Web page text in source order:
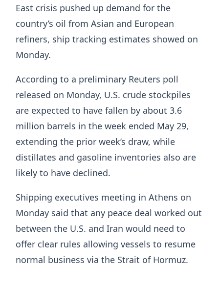
East crisis ⁠pushed up demand for the
country’s oil from Asian and European
refiners, ship tracking estimates showed on
Monday.
According to a preliminary Reuters poll
released on Monday, U.S. crude stockpiles
are expected to have fallen by about 3.6
million barrels in the week ended May ⁠29,
extending ​the prior week’s draw, while
distillates and gasoline inventories also are
likely ​to have declined.
Shipping executives meeting in Athens on
Monday said that any peace deal worked out
between the U.S. and Iran would need to
offer clear ​rules allowing vessels to resume
normal business via the Strait of Hormuz.